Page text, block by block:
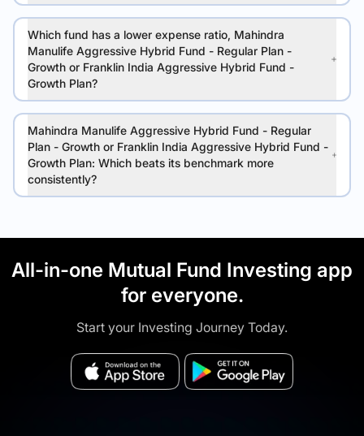
Which fund has a lower expense ratio, Mahindra
Manulife Aggressive Hybrid Fund - Regular Plan -
Growth or Franklin India Aggressive Hybrid Fund -
Growth Plan?
Mahindra Manulife Aggressive Hybrid Fund - Regular
Plan - Growth or Franklin India Aggressive Hybrid Fund -
Growth Plan: Which beats its benchmark more
consistently?
All-in-one Mutual Fund Investing app
for everyone.
Start your Investing Journey Today.